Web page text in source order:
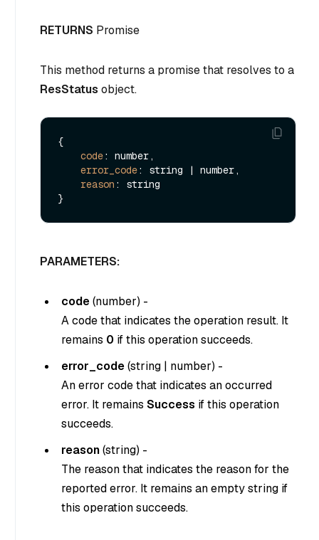
RETURNS Promise
This method returns a promise that resolves to a
ResStatus object.
{
code: number,
error_code: string | number,
reason : string
PARAMETERS:
code(number) -
A code that indicates the operation result. It
remains 0 if this operation succeeds.
error_code(string | number) -
An error code that indicates an occurred
error. It remains Success if this operation
succeeds.
reason(string) -
The reason that indicates the reason for the
reported error. It remains an empty string if
this operation succeeds.